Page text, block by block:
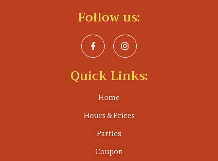
Follow us:
Quick Links:
Home
Hours & Prices
Parties
Coupon